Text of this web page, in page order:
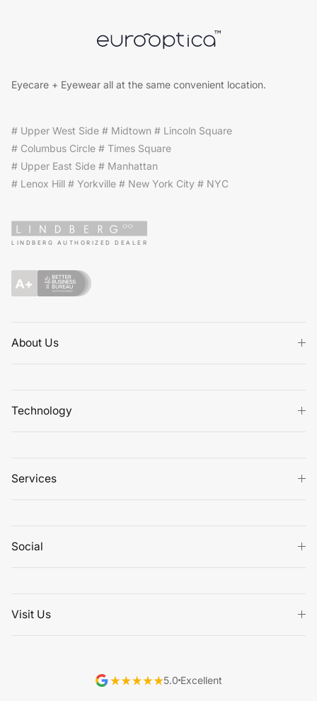
Eyecare + Eyewear all at the same convenient location.
# Upper West Side # Midtown # Lincoln Square
# Columbus Circle # Times Square
# Upper East Side # Manhattan
# Lenox Hill # Yorkville # New York City # NYC
LINDBERG AUTHORIZED DEALER
About Us
Technology
Services
Social
Visit Us
5.0 Excellent